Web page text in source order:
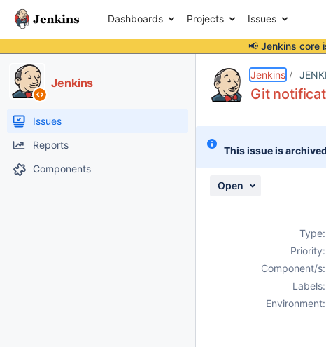
Dashboards Projects Issues
📢 Jenkins core
Jenkins
Issues
Reports
Components
Jenkins
Git
This issue is
Open
Type:
Priority:
Component/s:
Labels:
Environment: